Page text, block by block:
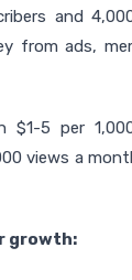
and
from ads,
$1-5 per
views a
growth: